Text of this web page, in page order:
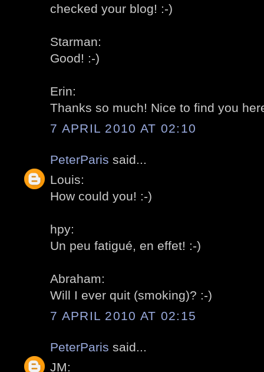
checked your blog! :-)
Starman:
Good! :-)
Erin:
Thanks so much! Nice to find you
7 APRIL 2010 AT 02:10
PeterParis said...
Louis:
How could you! :-)
hpy:
Un peu fatigué, en effet! :-)
Abraham:
Will I ever quit (smoking)? :-)
7 APRIL 2010 AT 02:15
PeterParis said...
JM: